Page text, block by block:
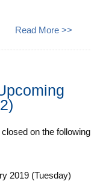
Read More >>
on the following
2019 (Tuesday)